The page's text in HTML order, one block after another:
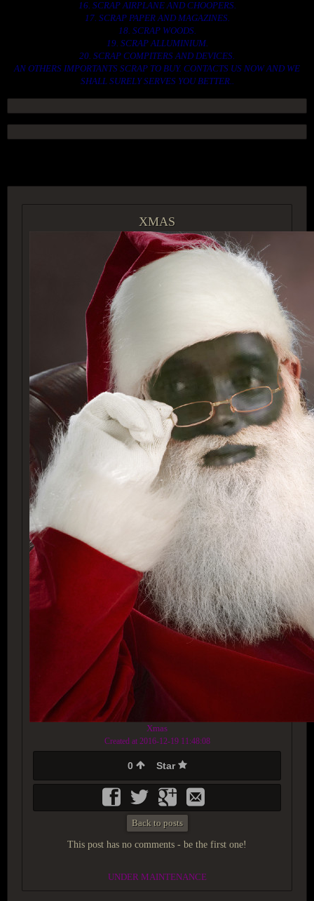
16. SCRAP AIRPLANE AND CHOOPERS.
17. SCRAP PAPER AND MAGAZINES.
18. SCRAP WOODS.
19. SCRAP ALLUMINIUM.
20. SCRAP COMPITERS AND DEVICES.
AN OTHERS IMPORTANTS SCRAP TO BUY. CONTACTS US NOW AND WE
SHALL SURELY SERVES YOU BETTER..
XMAS
Xmas
Created at 2016-12-19 11:48:08
0 Star
Back to posts
This post has no comments - be the first one!
UNDER MAINTENANCE